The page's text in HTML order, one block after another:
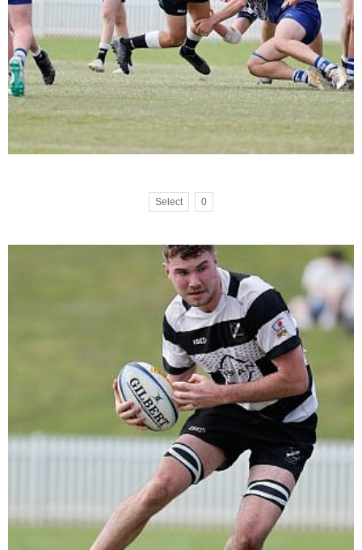
Select 0